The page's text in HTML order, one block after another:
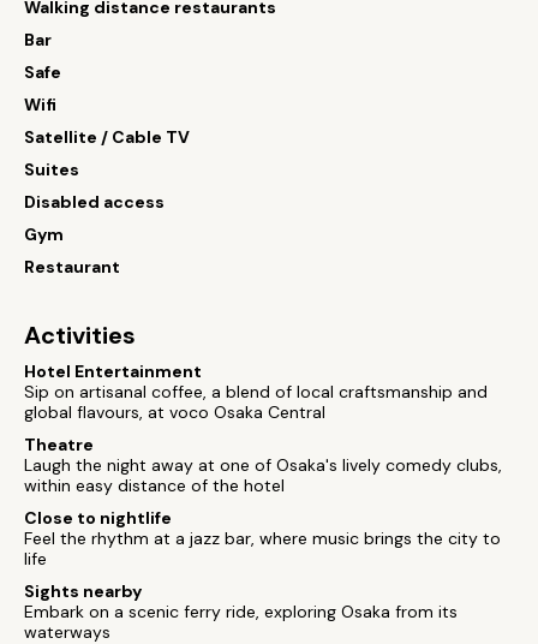
Walking distance restaurants
Bar
Safe
Wifi
Satellite / Cable TV
Suites
Disabled access
Gym
Restaurant
Activities
Hotel Entertainment
Sip on artisanal coffee, a blend of local craftsmanship and
global flavours, at voco Osaka Central
Theatre
Laugh the night away at one of Osaka's lively comedy clubs,
within easy distance of the hotel
Close to nightlife
Feel the rhythm at a jazz bar, where music brings the city to
life
Sights nearby
Embark on a scenic ferry ride, exploring Osaka from its
waterways